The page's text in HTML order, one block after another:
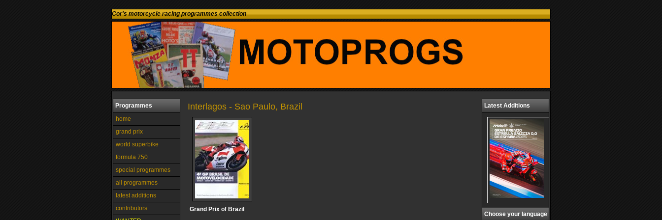
Cor's motorcycle racing programmes collection
Programmes
home
grand prix
world superbike
formula 750
special programmes
all programmes
latest additions
contributors
Interlagos - Sao Paulo, Brazil
Grand Prix of Brazil
Latest Additions
Choose your language